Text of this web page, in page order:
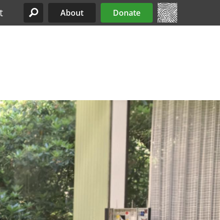
Site Menu
About Donate